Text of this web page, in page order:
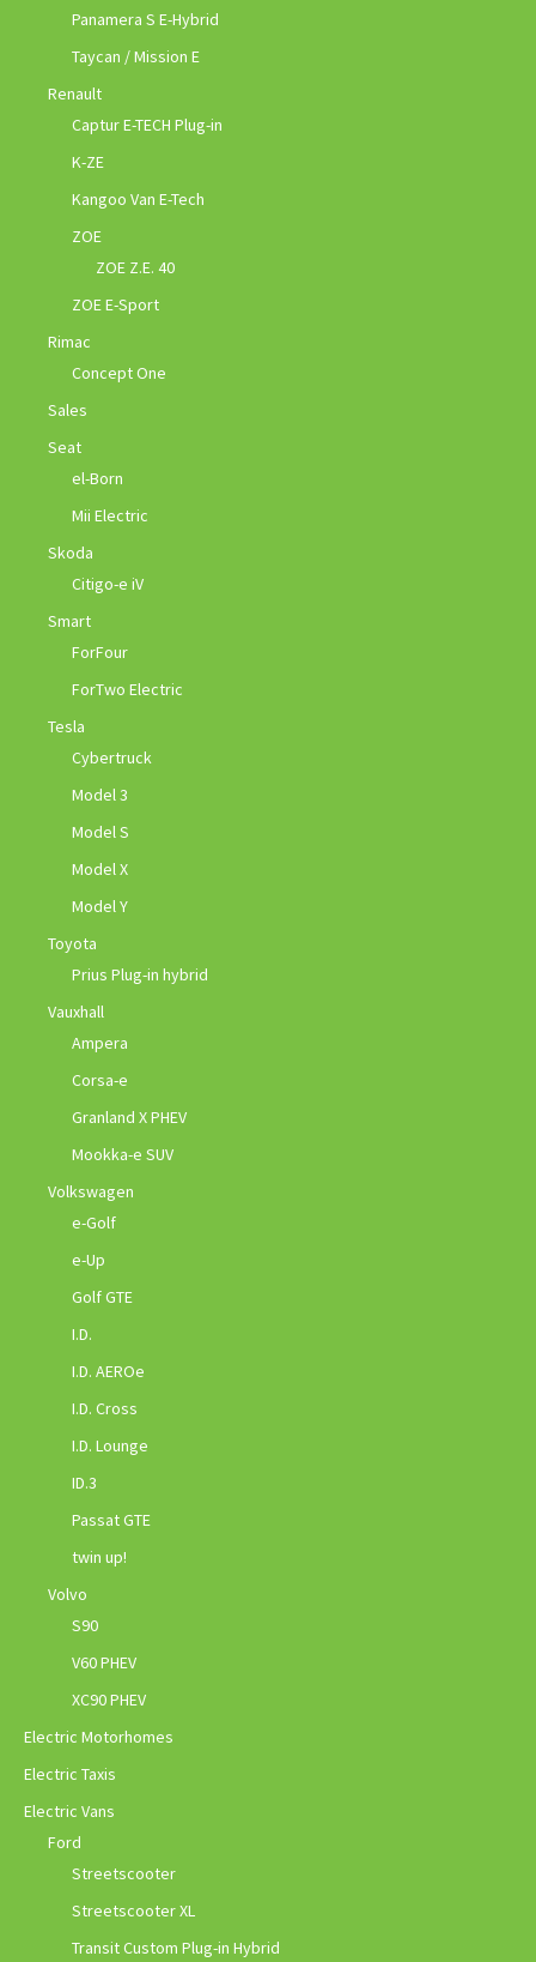
Panamera S E-Hybrid
Taycan / Mission E
Renault
Captur E-TECH Plug-in
K-ZE
Kangoo Van E-Tech
ZOE
ZOE Z.E. 40
ZOE E-Sport
Rimac
Concept One
Sales
Seat
el-Born
Mii Electric
Skoda
Citigo-e iV
Smart
ForFour
ForTwo Electric
Tesla
Cybertruck
Model 3
Model S
Model X
Model Y
Toyota
Prius Plug-in hybrid
Vauxhall
Ampera
Corsa-e
Granland X PHEV
Mookka-e SUV
Volkswagen
e-Golf
e-Up
Golf GTE
I.D.
I.D. AEROe
I.D. Cross
I.D. Lounge
ID.3
Passat GTE
twin up!
Volvo
S90
V60 PHEV
XC90 PHEV
Electric Motorhomes
Electric Taxis
Electric Vans
Ford
Streetscooter
Streetscooter XL
Transit Custom Plug-in Hybrid